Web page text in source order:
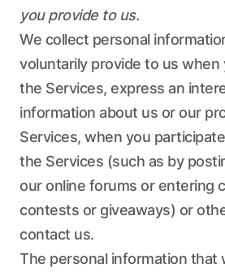
you provide to us.
We collect personal
voluntarily provide to us when
the Services, express an
information about us or our
Services, when you
the Services (such as by
our online forums or entering
contests or giveaways) or
contact us.
The personal information that